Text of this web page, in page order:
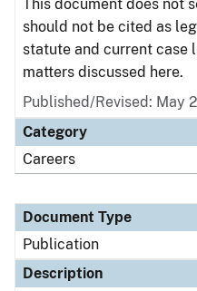
This document does not
should not be cited as
statute and current case
matters discussed here.
Published/Revised: May
Category
Careers
Document Type
Publication
Description